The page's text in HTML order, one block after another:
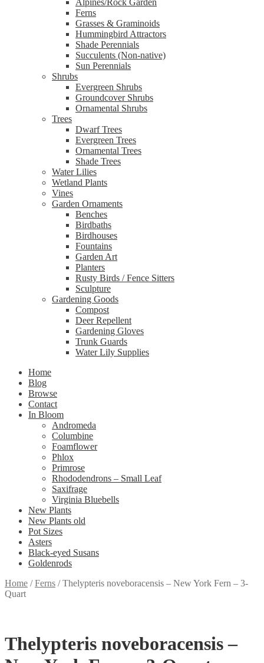
Alpines/Rock Garden
Ferns
Grasses & Graminoids
Hummingbird Attractors
Shade Perennials
Succulents (Non-native)
Sun Perennials
Shrubs
Evergreen Shrubs
Groundcover Shrubs
Ornamental Shrubs
Trees
Dwarf Trees
Evergreen Trees
Ornamental Trees
Shade Trees
Water Lilies
Wetland Plants
Vines
Garden Ornaments
Benches
Birdbaths
Birdhouses
Fountains
Garden Art
Planters
Rusty Birds / Fence Sitters
Sculpture
Gardening Goods
Compost
Deer Repellent
Gardening Gloves
Trunk Guards
Water Lily Supplies
Home
Blog
Browse
Contact
In Bloom
Andromeda
Columbine
Foamflower
Phlox
Primrose
Rhododendrons – Small Leaf
Saxifrage
Virginia Bluebells
New Plants
New Plants old
Pot Sizes
Asters
Black-eyed Susans
Goldenrods
Home /Ferns /Thelypteris noveboracensis – New York Fern – 3-
Quart
Thelypteris noveboracensis –